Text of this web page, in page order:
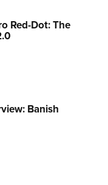
Red-Dot: The
Banish